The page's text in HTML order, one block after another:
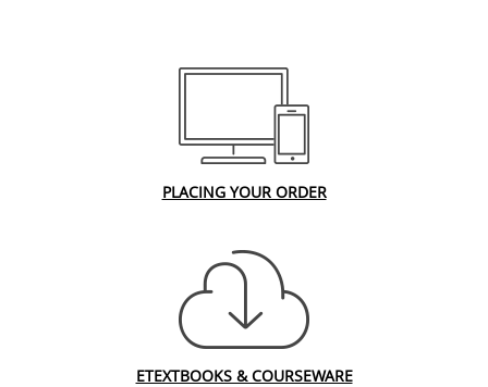
PLACING YOUR ORDER
ETEXTBOOKS & COURSEWARE